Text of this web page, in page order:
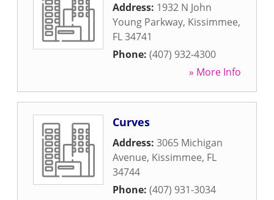
Address: 1932 N John
Young Parkway, Kissimmee,
FL34741
Phone: (407) 932-4300
» More Info
Curves
Address: 3065 Michigan
Avenue, Kissimmee, FL
34744
Phone: (407) 931-3034